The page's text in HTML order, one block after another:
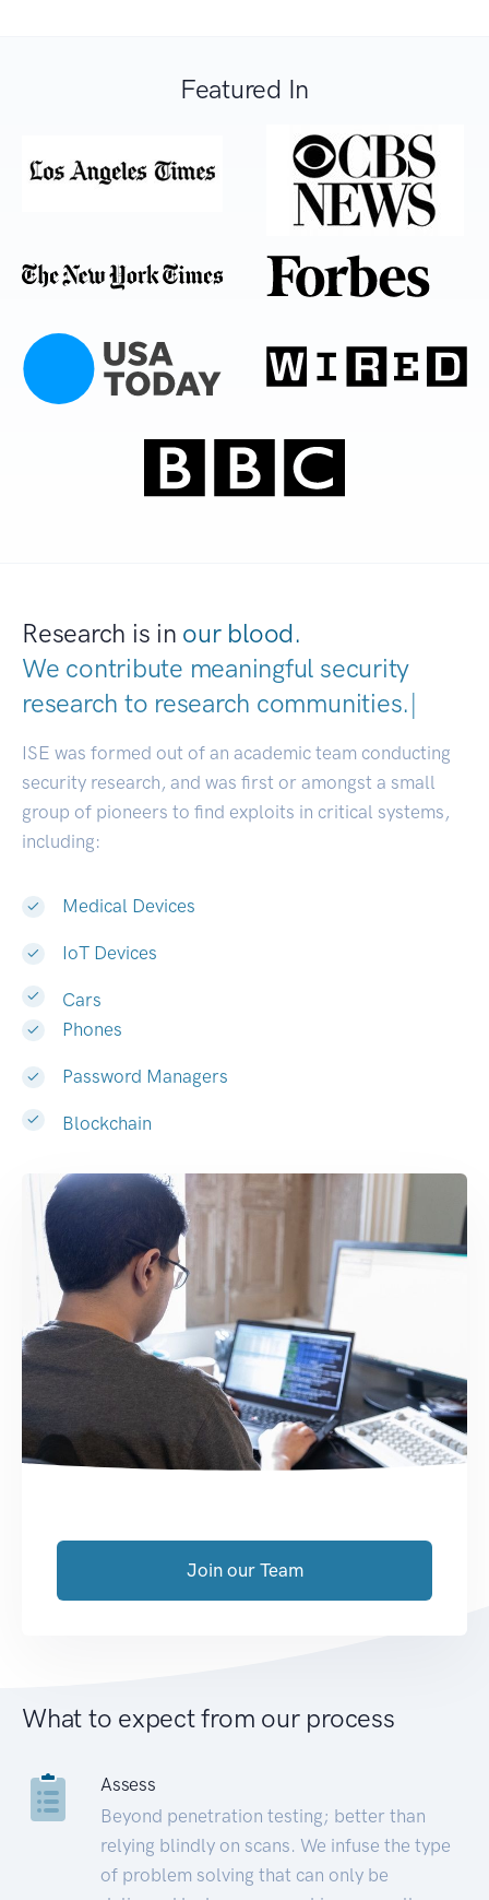
Featured In
Research is in our blood.
We contribute meaningful security
research to research communities.|
ISE was formed out of an academic team conducting
security research, and was first or amongst a small
group of pioneers to find exploits in critical systems,
including:
Medical Devices
IoT Devices
Cars
Phones
Password Managers
Blockchain
Join our Team
What to expect from our process
Assess
Beyond penetration testing; better than
relying blindly on scans. We infuse the type
of problem solving that can only be